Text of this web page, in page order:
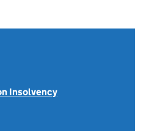
Insolvency